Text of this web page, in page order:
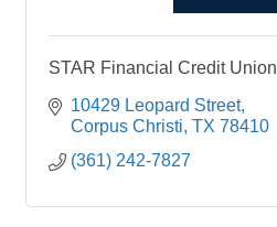
STAR Financial Credit Union
10429 Leopard Street
Corpus Christi TX 78410
(361) 242-7827